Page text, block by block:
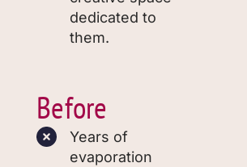
dedicated to
them.
Before
Years of
evaporation